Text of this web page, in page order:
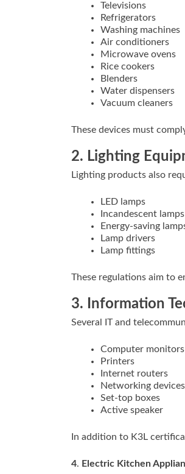
Televisions
Refrigerators
Washing machines
Air conditioners
Microwave ovens
Rice cookers
Blenders
Water dispensers
Vacuum cleaners
These devices must
2. Lighting
Lighting products also
LED lamps
Incandescent lamps
Energy-saving
Lamp drivers
Lamp fittings
These regulations aim to
3. Information
Several IT and
Computer monitors
Printers
Internet routers
Networking devices
Set-top boxes
Active speaker
In addition to K3L
4. Electric Kitchen